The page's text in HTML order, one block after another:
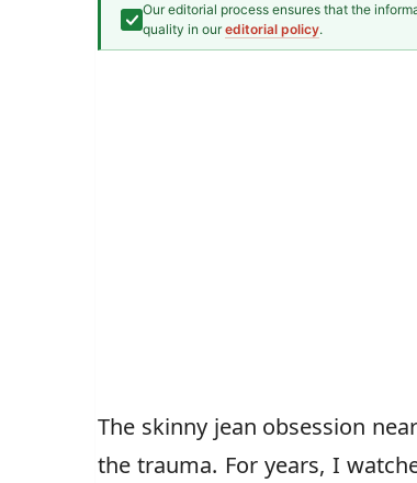
Caz Jones
Fashion & Textiles Writer
Our editorial process ensures that the
quality in oureditorial policy.
The skinny jean obsession
the trauma. For years, I